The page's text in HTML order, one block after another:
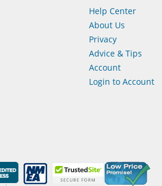
Help Center
About Us
Privacy
Advice & Tips
Account
Login to Account